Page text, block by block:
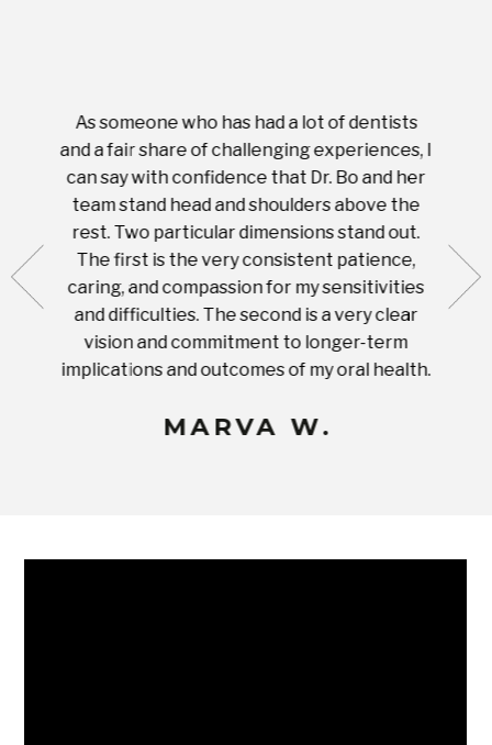
what
with
As someone who has had a lot of dentists
and a fair share of challenging experiences, I
can say with confidence that Dr. Bo and her
team stand head and shoulders above the
rest. Two particular dimensions stand out.
The first is the very consistent patience,
caring, and compassion for my sensitivities
and difficulties. The second is a very clear
vision and commitment to longer-term
implications and outcomes of my oral health.
MARVA W.